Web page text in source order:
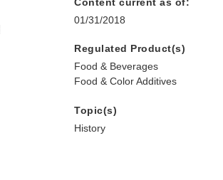
Content current as of:
01/31/2018
Regulated Product(s)
Food & Beverages
Food & Color Additives
Topic(s)
History